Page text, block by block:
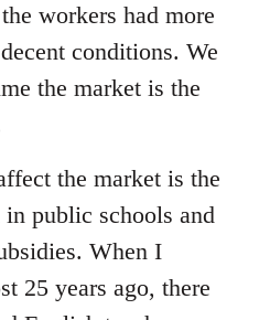
workers had more
conditions. We
the market is the
the market is the
public schools and
When I
25 years ago, there